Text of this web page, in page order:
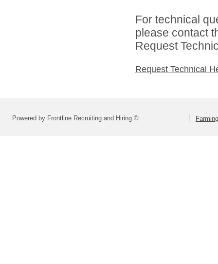
For technical
please contact
Request
Request Technical
Powered by Frontline Recruiting and Hiring ©